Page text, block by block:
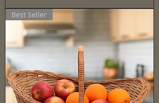
Best Seller